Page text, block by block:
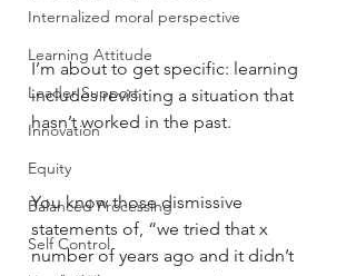
Internalized moral perspective
Learning Attitude
Leader Support
Innovation
Equity
Balanced Processing
Self Control
I’m about to get specific: learning
includes revisiting a situation that
hasn’t worked in the past.
You know those dismissive
statements of, “we tried that x
number of years ago and it didn’t